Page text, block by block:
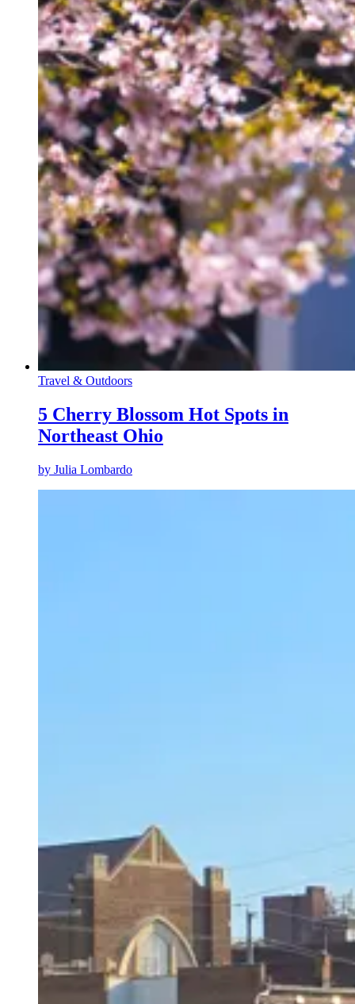
Travel & Outdoors
5 Cherry Blossom Hot Spots in
Northeast Ohio
by Julia Lombardo